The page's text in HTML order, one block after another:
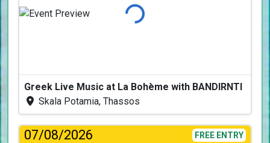
Loading...
Greek Live Music at La Bohème with BANDIRNTI
Skala Potamia, Thassos
07/08/2026 FREE ENTRY